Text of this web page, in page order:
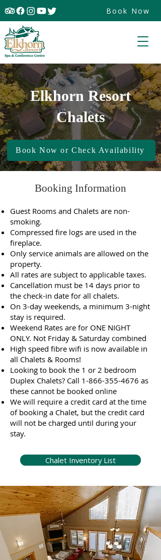
Book Now
Elkhorn Resort
Chalets
Book Now or Check Availability
Booking Information
Guest Rooms and Chalets are non-
smoking.
Compressed fire logs are used in the
fireplace.
Only service animals are allowed on the
property.
All rates are subject to applicable taxes.
Cancellation must be 14 days prior to
the check-in date for all chalets.
On 3-day weekends, a minimum 3-night
stay is required.
Weekend Rates are for ONE NIGHT
ONLY. Not Friday & Saturday combined
High speed fibre wifi is now available in
all Chalets & Rooms!
Looking to book the 1 or 2 bedroom
Duplex Chalets? Call 1-866-355-4676 as
these cannot be booked online
We will require a credit card at the time
of booking a Chalet, but the credit card
will not be charged until during your
stay.
Chalet Inventory List